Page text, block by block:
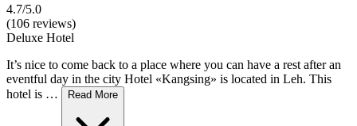
4.7/5.0
(106 reviews)
Deluxe Hotel
It’s nice to come back to a place where you can have a rest after an
eventful day in the city Hotel «Kangsing» is located in Leh. This
hotel is …
Read More